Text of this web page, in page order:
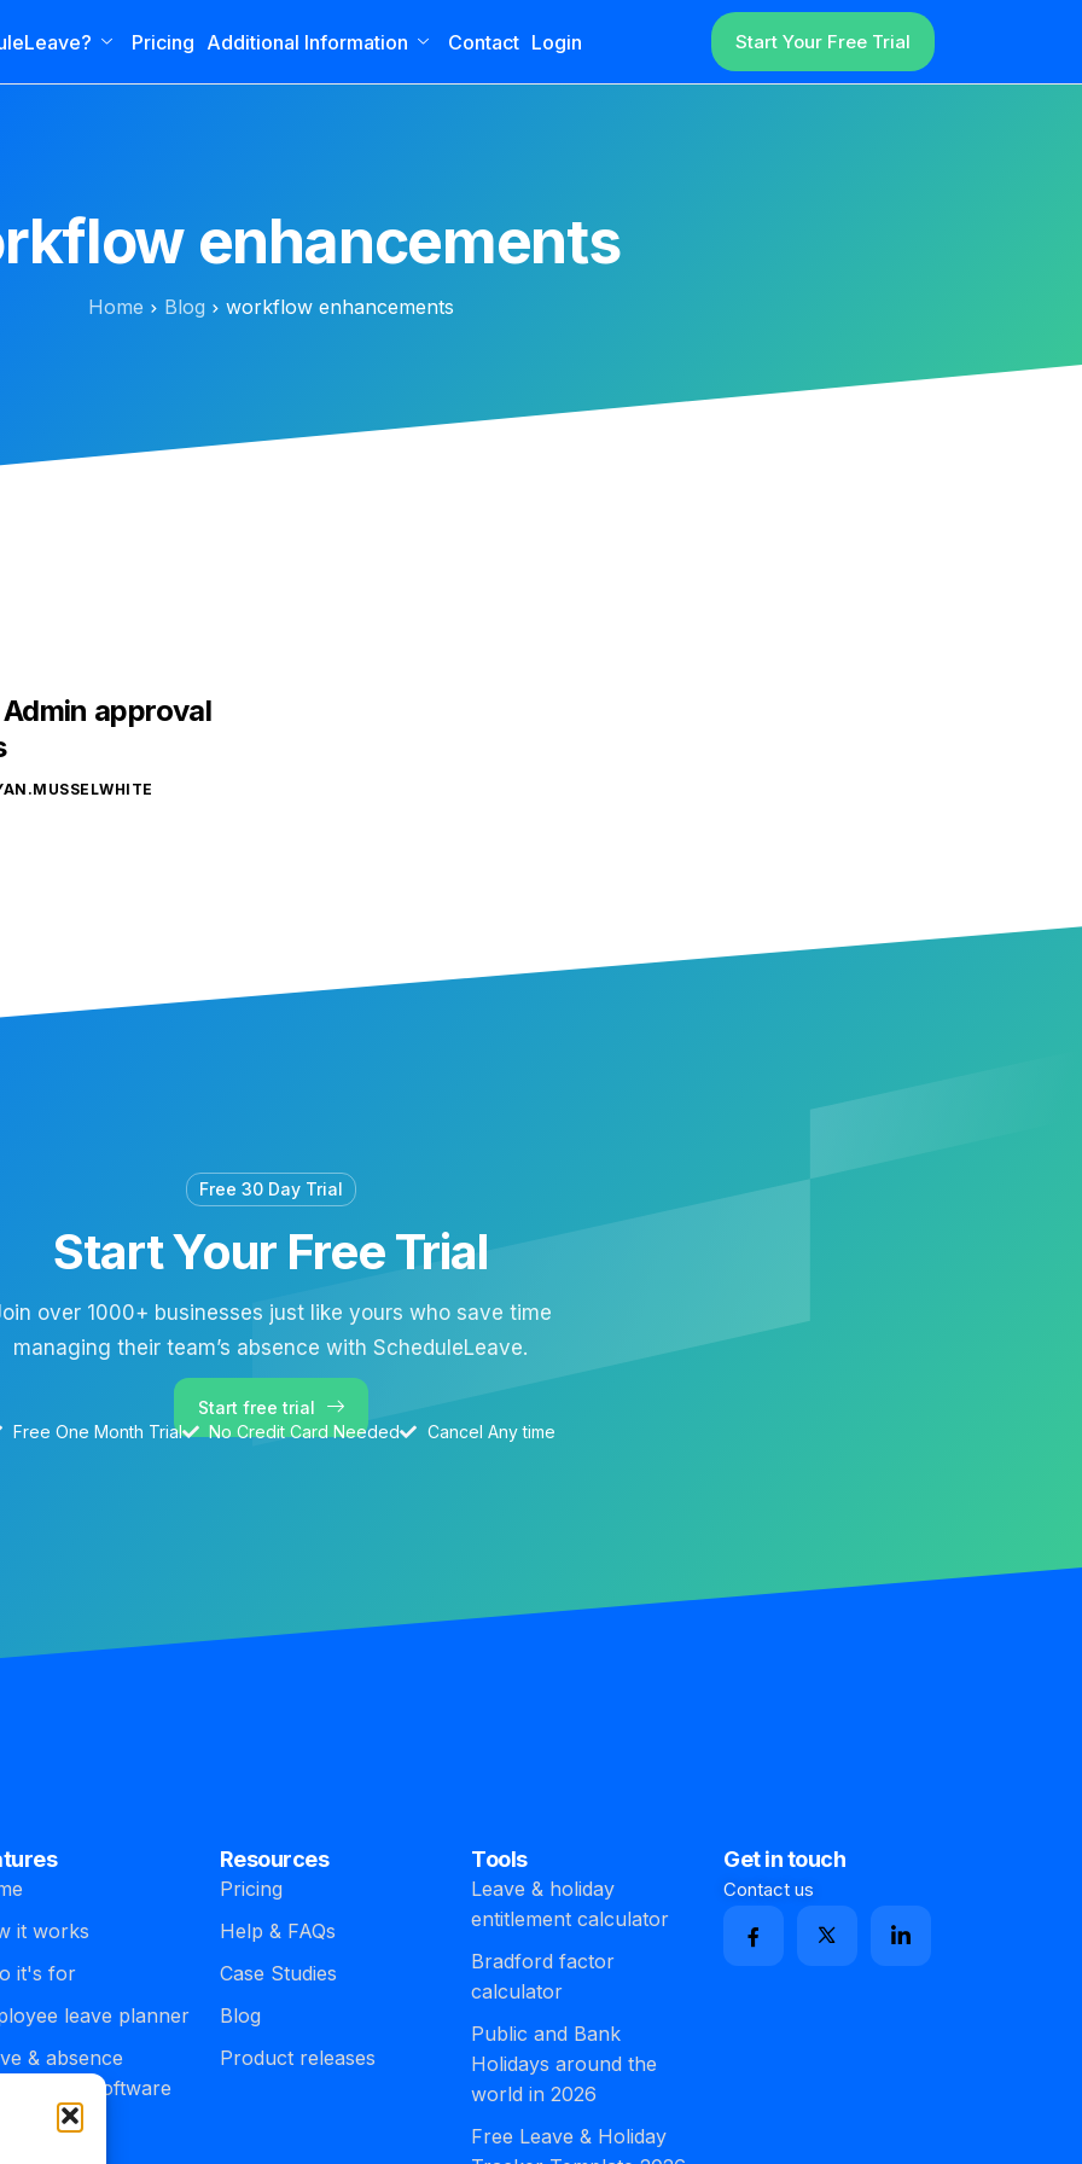
Pricing Additional Information Contact Login Start Your Free Trial
enhancements
Home Blog workflow enhancements
approval
Free 30 Day Trial
Start Your Free Trial
over 1000+ businesses just like yours who save time
managing their team’s absence with ScheduleLeave.
Start free trial
Free One Month Trial
No Credit Card Needed Cancel Any time
it works
it's for
leave planner
& absence
software
Resources
Pricing
Help & FAQs
Case Studies
Blog
Product releases
Tools
Leave & holiday
entitlement calculator
Bradford factor
calculator
Public and Bank
Holidays around the
world in 2026
Free Leave & Holiday
Get in touch
Contact us